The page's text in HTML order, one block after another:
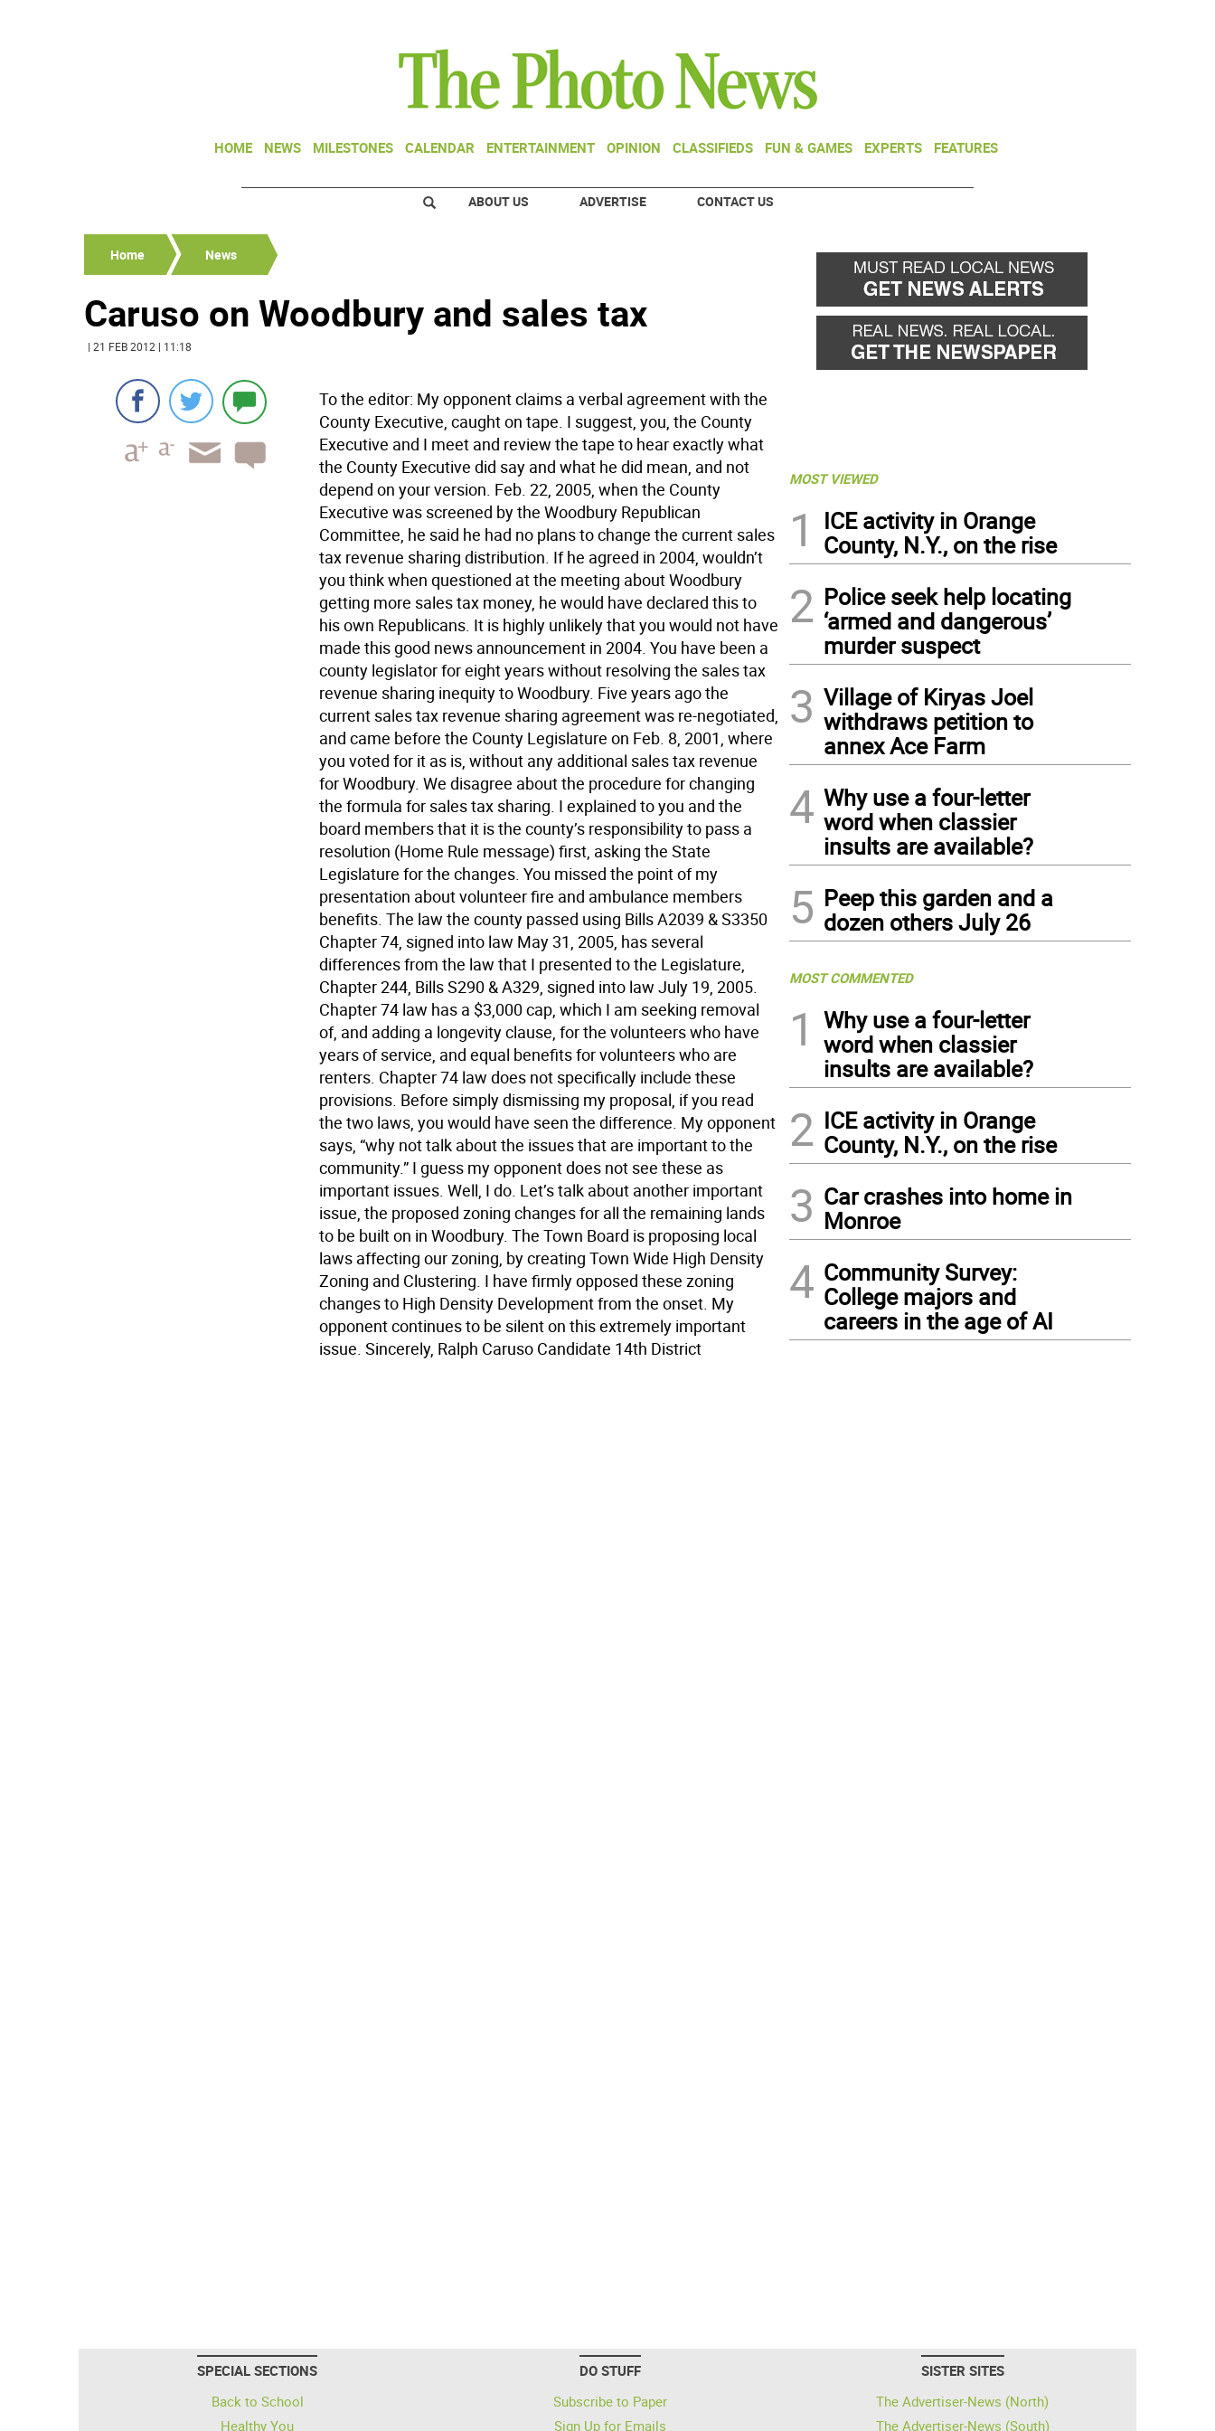
HOME NEWS MILESTONES CALENDAR ENTERTAINMENT OPINION CLASSIFIEDS FUN & GAMES EXPERTS FEATURES
ABOUT US ADVERTISE CONTACT US
Home News
Caruso on Woodbury and sales tax
| 21 FEB 2012 | 11:18
To the editor: My opponent claims a verbal agreement with the
County Executive, caught on tape. I suggest, you, the County
Executive and I meet and review the tape to hear exactly what
the County Executive did say and what he did mean, and not
depend on your version. Feb. 22, 2005, when the County
Executive was screened by the Woodbury Republican
Committee, he said he had no plans to change the current sales
tax revenue sharing distribution. If he agreed in 2004, wouldn’t
you think when questioned at the meeting about Woodbury
getting more sales tax money, he would have declared this to
his own Republicans. It is highly unlikely that you would not have
made this good news announcement in 2004. You have been a
county legislator for eight years without resolving the sales tax
revenue sharing inequity to Woodbury. Five years ago the
current sales tax revenue sharing agreement was re-negotiated,
and came before the County Legislature on Feb. 8, 2001, where
you voted for it as is, without any additional sales tax revenue
for Woodbury. We disagree about the procedure for changing
the formula for sales tax sharing. I explained to you and the
board members that it is the county’s responsibility to pass a
resolution (Home Rule message) first, asking the State
Legislature for the changes. You missed the point of my
presentation about volunteer fire and ambulance members
benefits. The law the county passed using Bills A2039 & S3350
Chapter 74, signed into law May 31, 2005, has several
differences from the law that I presented to the Legislature,
Chapter 244, Bills S290 & A329, signed into law July 19, 2005.
Chapter 74 law has a $3,000 cap, which I am seeking removal
of, and adding a longevity clause, for the volunteers who have
years of service, and equal benefits for volunteers who are
renters. Chapter 74 law does not specifically include these
provisions. Before simply dismissing my proposal, if you read
the two laws, you would have seen the difference. My opponent
says, “why not talk about the issues that are important to the
community.” I guess my opponent does not see these as
important issues. Well, I do. Let’s talk about another important
issue, the proposed zoning changes for all the remaining lands
to be built on in Woodbury. The Town Board is proposing local
laws affecting our zoning, by creating Town Wide High Density
Zoning and Clustering. I have firmly opposed these zoning
changes to High Density Development from the onset. My
opponent continues to be silent on this extremely important
issue. Sincerely, Ralph Caruso Candidate 14th District
MOST VIEWED
1
ICE activity in Orange
County, N.Y., on the rise
2 Police seek help locating
‘armed and dangerous’
murder suspect
3 Village of Kiryas Joel
withdraws petition to
annex Ace Farm
4 Why use a four-letter
word when classier
insults are available?
5 Peep this garden and a
dozen others July 26
MOST COMMENTED
1
Why use a four-letter
word when classier
insults are available?
2 ICE activity in Orange
County, N.Y., on the rise
3 Car crashes into home in
Monroe
4 Community Survey:
College majors and
careers in the age of AI
SPECIAL SECTIONS
Back to School
Healthy You
DO STUFF
Subscribe to Paper
Sign Up for Emails
SISTER SITES
The Advertiser-News (North)
The Advertiser-News (South)